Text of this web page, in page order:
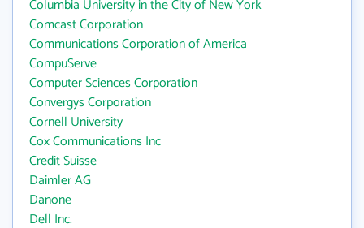
Columbia University in the City of New York
Comcast Corporation
Communications Corporation of America
CompuServe
Computer Sciences Corporation
Convergys Corporation
Cornell University
Cox Communications Inc
Credit Suisse
Daimler AG
Danone
Dell Inc.